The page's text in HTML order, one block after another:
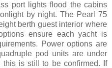
port lights flood the cabins
by night. The Pearl 75
berth guest interior where
ensure each yacht is
Power options are
pod units are under
this is still to be confirmed. If